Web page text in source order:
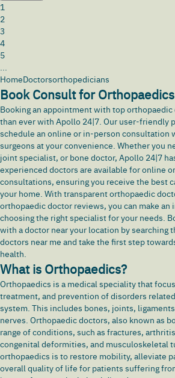
1
2
3
4
5
...
HomeDoctorsorthopedicians
Book Consult for
Booking an appointment with toporthopaedic
than ever with Apollo 24|7. Our user-friendly
schedule an online or in-person consultation
surgeons at your convenience. Whether you
joint specialist, or bone doctor, Apollo 24|7
experienced doctors are available for online
consultations, ensuring you receive the best
your home. With transparent orthopaedic
orthopaedic doctor reviews, you can make
choosing the right specialist for your needs.
with a doctor near your location by searching
doctors near me and take the first step
health.
What is Orthopaedics?
Orthopaedics is a medical speciality that
treatment, and prevention of disorders
system. This includes bones, joints,
nerves. Orthopaedic doctors, also known as
range of conditions, such as fractures, arthritis
congenital deformities, and musculoskeletal
orthopaedics is to restore mobility, alleviate
overall quality of life for patients suffering